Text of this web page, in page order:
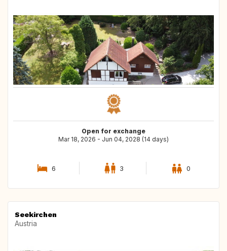
Open for exchange
Mar 18, 2026 - Jun 04, 2028 (14 days)
6 3 0
Seekirchen
Austria